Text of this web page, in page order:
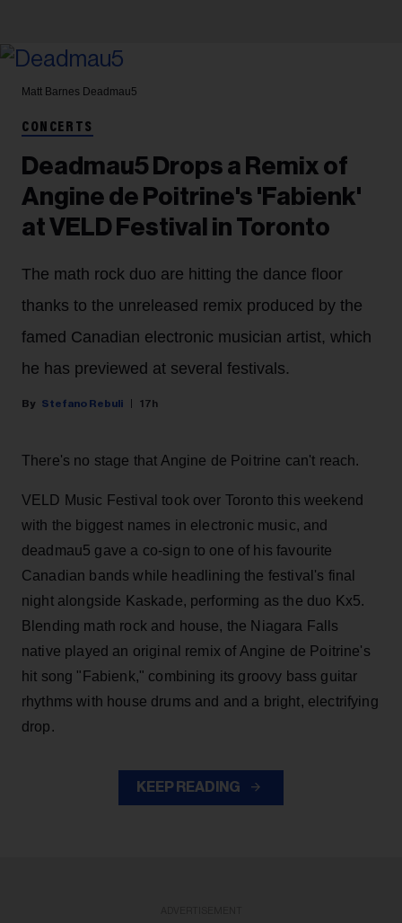
Matt Barnes Deadmau5
CONCERTS
Deadmau5 Drops a Remix of
Angine de Poitrine's 'Fabienk'
at VELD Festival in Toronto
The math rock duo are hitting the dance floor
thanks to the unreleased remix produced by the
famed Canadian electronic musician artist, which
he has previewed at several festivals.
Stefano Rebuli 17h
There's no stage that Angine de Poitrine can't reach.
VELD Music Festival took over Toronto this weekend
with the biggest names in electronic music, and
deadmau5 gave a co-sign to one of his favourite
Canadian bands while headlining the festival's final
night alongside Kaskade, performing as the duo Kx5.
Blending math rock and house, the Niagara Falls
native played an original remix of Angine de Poitrine's
hit song "Fabienk," combining its groovy bass guitar
rhythms with house drums and and a bright, electrifying
drop.
KEEP READING